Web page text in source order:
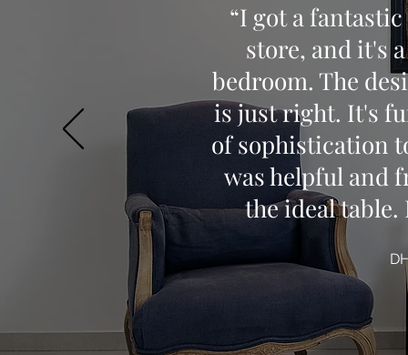
“I got a
store, and it's
bedroom. The
is just right. It's
of sophistication
was helpful and
the ideal table.